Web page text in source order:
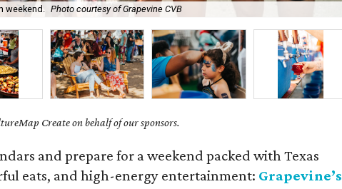
weekend. Photo courtesy of Grapevine CVB
Create on behalf of our sponsors.
and prepare for a weekend packed with Texas
eats, and high-energy entertainment: Grapevine’s